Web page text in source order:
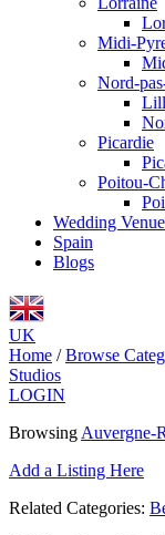
Midi-
Nord-
Picardie
Poitou-
Wedding
Spain
Blogs
UK
Home / Browse
Studios
LOGIN
Browsing Auvergne-
Add a Listing Here
Related Categories: